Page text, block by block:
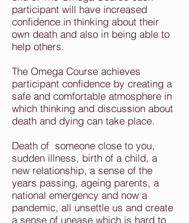
participant will have increased
confidence in thinking about their
own death and also in being able to
help others.
The Omega Course achieves
participant confidence by creating a
safe and comfortable atmosphere in
which thinking and discussion about
death and dying can take place.
Death of someone close to you,
sudden illness, birth of a child, a
new relationship, a sense of the
years passing, ageing parents, a
national emergency and now a
pandemic, all unsettle us and create
a sense of unease which is hard to